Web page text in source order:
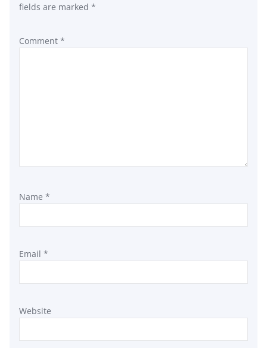
fields are marked *
Comment *
Name *
Email *
Website